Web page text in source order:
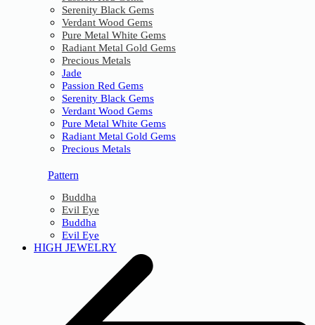
Serenity Black Gems
Verdant Wood Gems
Pure Metal White Gems
Radiant Metal Gold Gems
Precious Metals
Jade
Passion Red Gems
Serenity Black Gems
Verdant Wood Gems
Pure Metal White Gems
Radiant Metal Gold Gems
Precious Metals
Pattern
Buddha
Evil Eye
Buddha
Evil Eye
HIGH JEWELRY